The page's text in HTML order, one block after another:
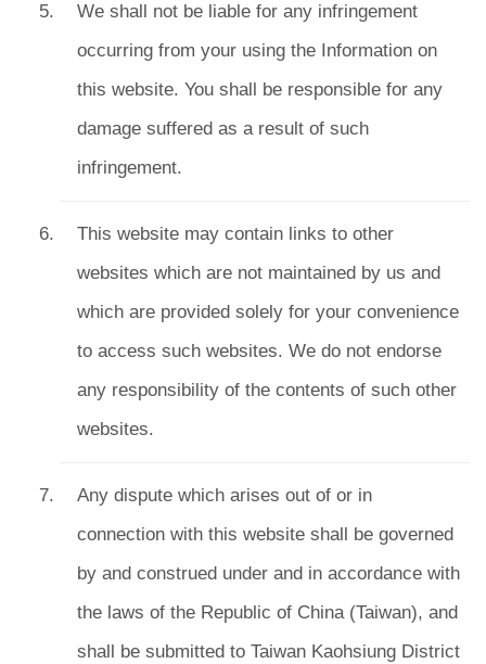
We shall not be liable for any infringement
occurring from your using the Information on
this website. You shall be responsible for any
damage suffered as a result of such
infringement.
This website may contain links to other
websites which are not maintained by us and
which are provided solely for your convenience
to access such websites. We do not endorse
any responsibility of the contents of such other
websites.
Any dispute which arises out of or in
connection with this website shall be governed
by and construed under and in accordance with
the laws of the Republic of China (Taiwan), and
shall be submitted to Taiwan Kaohsiung District